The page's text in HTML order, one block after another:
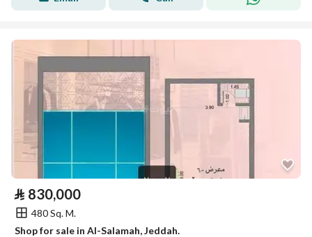
⃁ 830,000
480 Sq. M.
Shop for sale in Al-Salamah, Jeddah.